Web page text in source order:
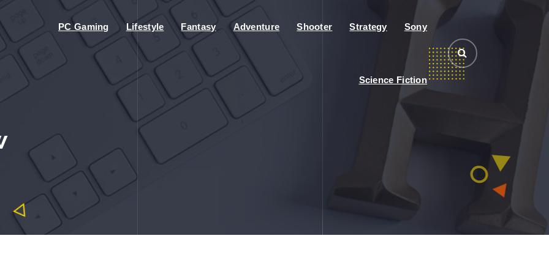
PC Gaming Lifestyle Fantasy Adventure Shooter Strategy Sony
Science Fiction